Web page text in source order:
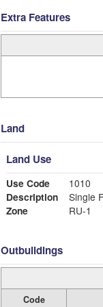
Extra Features
Land
Land Use
Use Code
1010
Description
Single
Zone
RU-1
Outbuildings
Code